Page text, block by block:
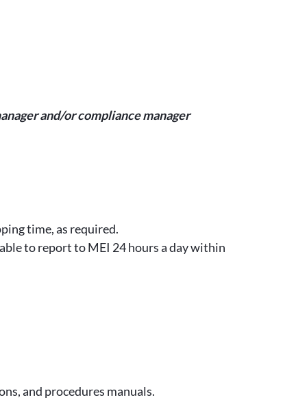
and/or compliance manager
time, as required.
to report to MEI 24 hours a day within
and procedures manuals.